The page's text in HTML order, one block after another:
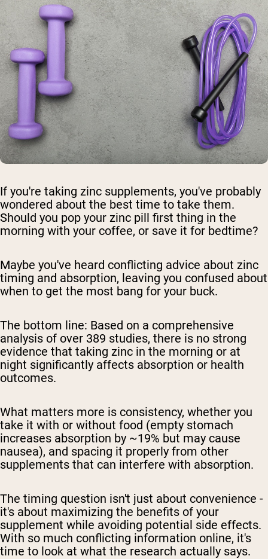
If you're taking zinc supplements, you've probably
wondered about the best time to take them.
Should you pop your zinc pill first thing in the
morning with your coffee, or save it for bedtime?
Maybe you've heard conflicting advice about zinc
timing and absorption, leaving you confused about
when to get the most bang for your buck.
The bottom line: Based on a comprehensive
analysis of over 389 studies, there is no strong
evidence that taking zinc in the morning or at
night significantly affects absorption or health
outcomes.
What matters more is consistency, whether you
take it with or without food (empty stomach
increases absorption by ~19% but may cause
nausea), and spacing it properly from other
supplements that can interfere with absorption.
The timing question isn't just about convenience -
it's about maximizing the benefits of your
supplement while avoiding potential side effects.
With so much conflicting information online, it's
time to look at what the research actually says.